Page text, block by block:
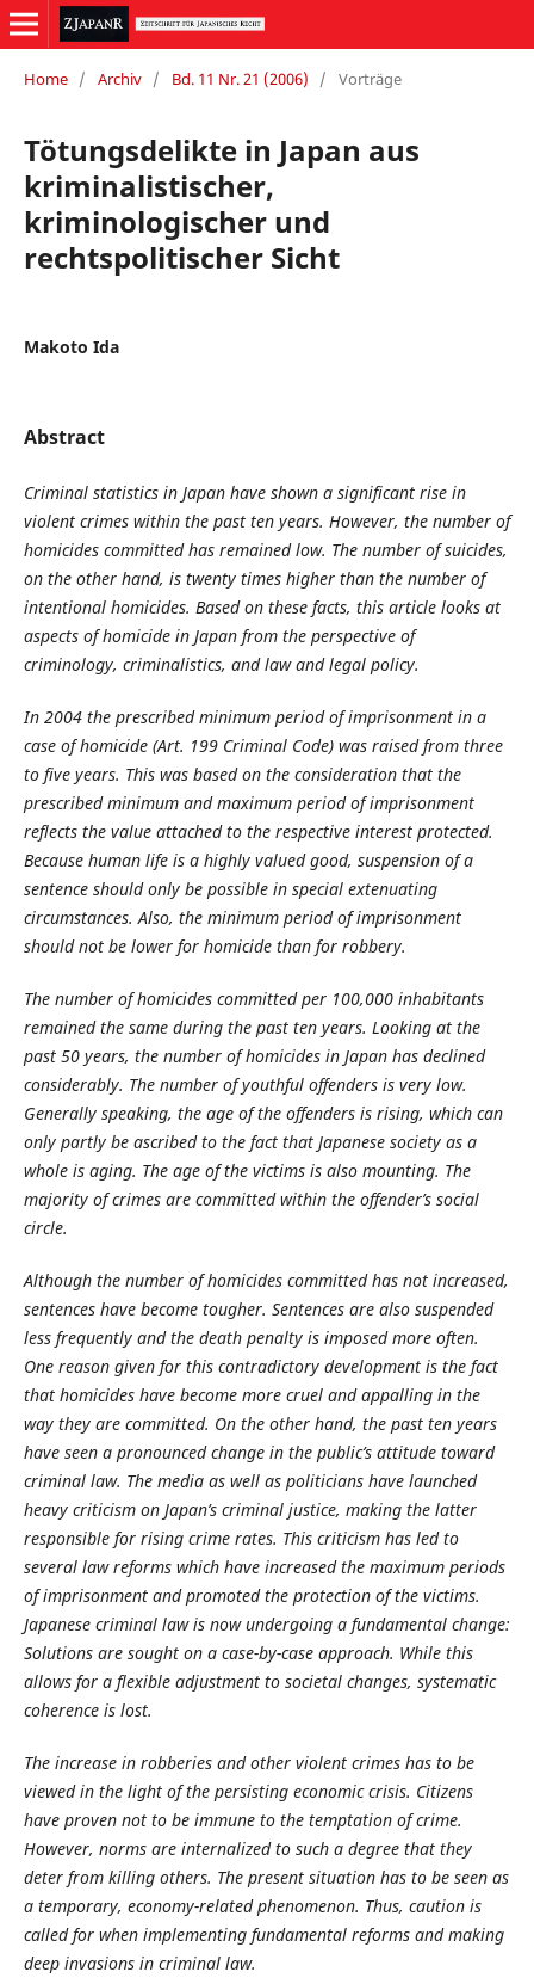
Home / Archiv / Bd. 11 Nr. 21 (2006) / Vorträge
Tötungsdelikte in Japan aus
kriminalistischer,
kriminologischer und
rechtspolitischer Sicht
Makoto Ida
Abstract
Criminal statistics in Japan have shown a significant rise in
violent crimes within the past ten years. However, the number of
homicides committed has remained low. The number of suicides,
on the other hand, is twenty times higher than the number of
intentional homicides. Based on these facts, this article looks at
aspects of homicide in Japan from the perspective of
criminology, criminalistics, and law and legal policy.
In 2004 the prescribed minimum period of imprisonment in a
case of homicide (Art. 199 Criminal Code) was raised from three
to five years. This was based on the consideration that the
prescribed minimum and maximum period of imprisonment
reflects the value attached to the respective interest protected.
Because human life is a highly valued good, suspension of a
sentence should only be possible in special extenuating
circumstances. Also, the minimum period of imprisonment
should not be lower for homicide than for robbery.
The number of homicides committed per 100,000 inhabitants
remained the same during the past ten years. Looking at the
past 50 years, the number of homicides in Japan has declined
considerably. The number of youthful offenders is very low.
Generally speaking, the age of the offenders is rising, which can
only partly be ascribed to the fact that Japanese society as a
whole is aging. The age of the victims is also mounting. The
majority of crimes are committed within the offender’s social
circle.
Although the number of homicides committed has not increased,
sentences have become tougher. Sentences are also suspended
less frequently and the death penalty is imposed more often.
One reason given for this contradictory development is the fact
that homicides have become more cruel and appalling in the
way they are committed. On the other hand, the past ten years
have seen a pronounced change in the public’s attitude toward
criminal law. The media as well as politicians have launched
heavy criticism on Japan’s criminal justice, making the latter
responsible for rising crime rates. This criticism has led to
several law reforms which have increased the maximum periods
of imprisonment and promoted the protection of the victims.
Japanese criminal law is now undergoing a fundamental change:
Solutions are sought on a case-by-case approach. While this
allows for a flexible adjustment to societal changes, systematic
coherence is lost.
The increase in robberies and other violent crimes has to be
viewed in the light of the persisting economic crisis. Citizens
have proven not to be immune to the temptation of crime.
However, norms are internalized to such a degree that they
deter from killing others. The present situation has to be seen as
a temporary, economy-related phenomenon. Thus, caution is
called for when implementing fundamental reforms and making
deep invasions in criminal law.